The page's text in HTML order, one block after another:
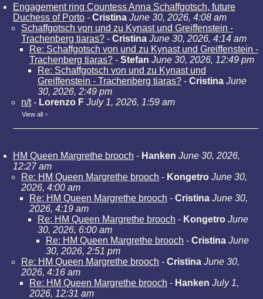
Engagement ring Countess Anna Schaffgotsch, future
Duchess of Porto - Cristina June 30, 2026, 4:08 am
Schaffgotsch von und zu Kynast und Greiffenstein -
Trachenberg tiaras? - Cristina June 30, 2026, 4:14 am
Re: Schaffgotsch von und zu Kynast und Greiffenstein -
Trachenberg tiaras? - Stefan June 30, 2026, 12:49 pm
Re: Schaffgotsch von und zu Kynast und
Greiffenstein - Trachenberg tiaras? - Cristina June
30, 2026, 2:49 pm
n/t- Lorenzo F July 1, 2026, 1:59 am
View all »
HM Queen Margrethe brooch - Hanken June 30, 2026,
12:27 am
Re: HM Queen Margrethe brooch - Kongetro June 30,
2026, 4:00 am
Re: HM Queen Margrethe brooch - Cristina June 30,
2026, 4:19 am
Re: HM Queen Margrethe brooch - Kongetro June
30, 2026, 6:00 am
Re: HM Queen Margrethe brooch - Cristina June
30, 2026, 2:51 pm
Re: HM Queen Margrethe brooch - Cristina June 30,
2026, 4:16 am
Re: HM Queen Margrethe brooch - Hanken July 1,
2026, 12:31 am